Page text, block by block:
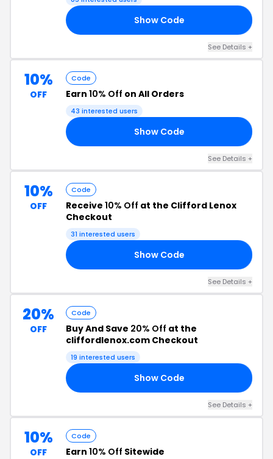
Show Code
See Details +
10%
OFF
Code
Earn 10% Off on All Orders
43 interested users
Show Code
See Details +
10%
OFF
Code
Receive 10% Off at the Clifford Lenox
Checkout
31 interested users
Show Code
See Details +
20%
OFF
Code
Buy And Save 20% Off at the
cliffordlenox.com Checkout
19 interested users
Show Code
See Details +
10%
OFF
Code
Earn 10% Off Sitewide